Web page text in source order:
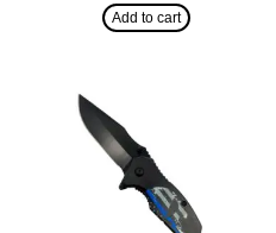
Add to cart